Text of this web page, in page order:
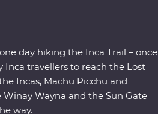
site with terraces, temples
of the World) on a
cities and ruins.
day hiking the Inca Trail – once
Inca travellers to reach the Lost
Incas, Machu Picchu and
Winay Wayna and the Sun Gate
way.